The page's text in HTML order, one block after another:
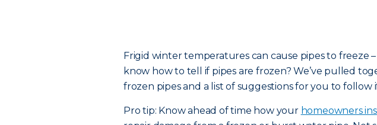
Frigid winter temperatures can cause pipes to freeze
know how to tell if pipes are frozen? We’ve pulled
frozen pipes and a list of suggestions for you to follow
Pro tip: Know ahead of time how your homeowners